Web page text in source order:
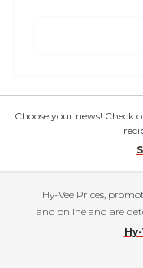
Choose your news! Check
Hy-Vee Prices,
and online and are